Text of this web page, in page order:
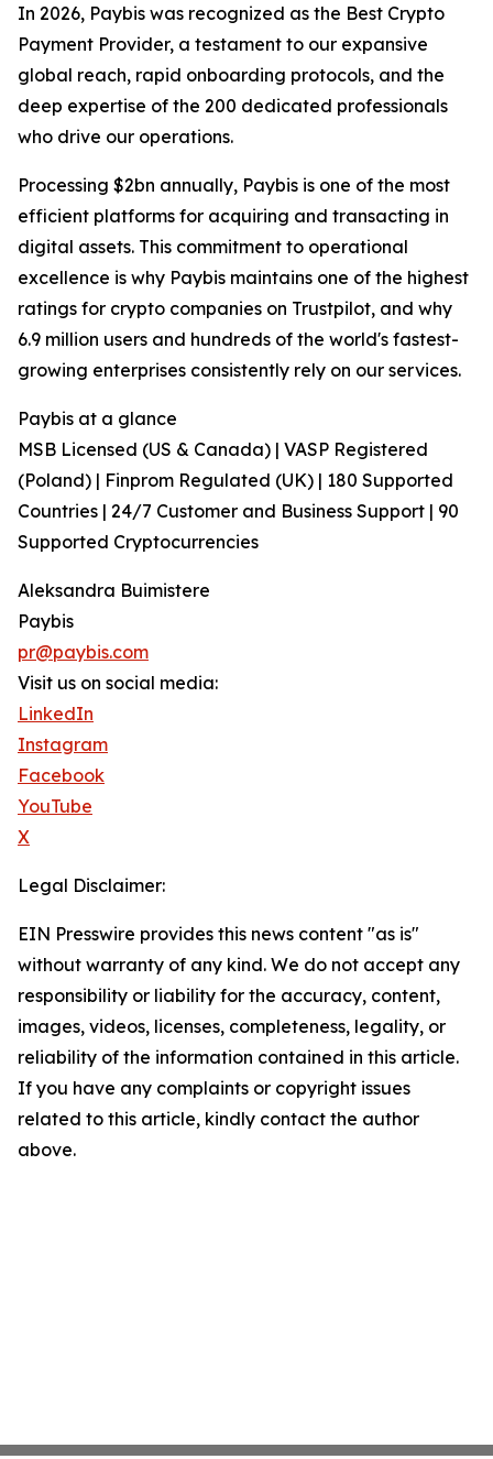
In 2026, Paybis was recognized as the Best Crypto
Payment Provider, a testament to our expansive
global reach, rapid onboarding protocols, and the
deep expertise of the 200 dedicated professionals
who drive our operations.
Processing $2bn annually, Paybis is one of the most
efficient platforms for acquiring and transacting in
digital assets. This commitment to operational
excellence is why Paybis maintains one of the highest
ratings for crypto companies on Trustpilot, and why
6.9 million users and hundreds of the world's fastest-
growing enterprises consistently rely on our services.
Paybis at a glance
MSB Licensed (US & Canada) | VASP Registered
(Poland) | Finprom Regulated (UK) | 180 Supported
Countries | 24/7 Customer and Business Support | 90
Supported Cryptocurrencies
Aleksandra Buimistere
Paybis
pr@paybis.com
Visit us on social media:
LinkedIn
Instagram
Facebook
YouTube
X
Legal Disclaimer:
EIN Presswire provides this news content "as is"
without warranty of any kind. We do not accept any
responsibility or liability for the accuracy, content,
images, videos, licenses, completeness, legality, or
reliability of the information contained in this article.
If you have any complaints or copyright issues
related to this article, kindly contact the author
above.